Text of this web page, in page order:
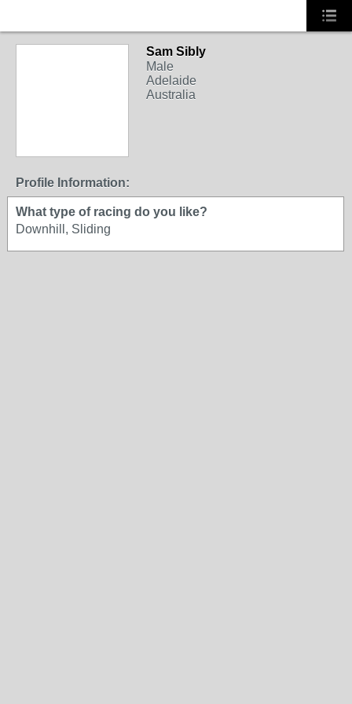
Sam Sibly
Male
Adelaide
Australia
Profile Information:
What type of racing do you like?
Downhill, Sliding